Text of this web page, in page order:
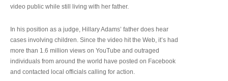
video public while still living with her father.
In his position as a judge, Hillary Adams’ father does hear
cases involving children. Since the video hit the Web, it’s had
more than 1.6 million views on YouTube and outraged
individuals from around the world have posted on Facebook
and contacted local officials calling for action.